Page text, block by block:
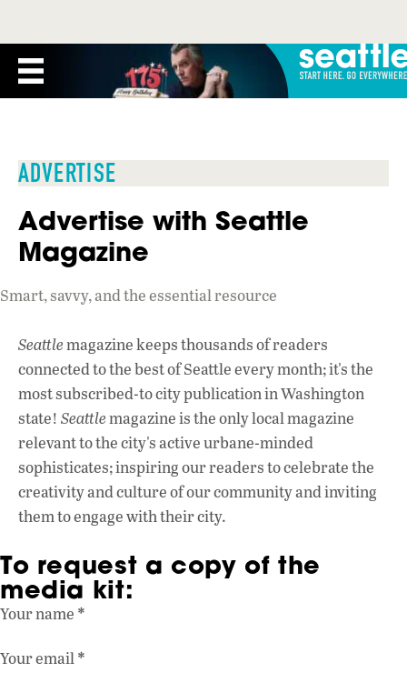
ADVERTISE
Advertise with Seattle
Magazine
Smart, savvy, and the essential resource
Seattlemagazine keeps thousands of readers
connected to the best of Seattle every month; it's the
most subscribed-to city publication in Washington
state! Seattlemagazine is the only local magazine
relevant to the city's active urbane-minded
sophisticates; inspiring our readers to celebrate the
creativity and culture of our community and inviting
them to engage with their city.
To request a copy of the
media kit:
Section
Your name *
Your email*